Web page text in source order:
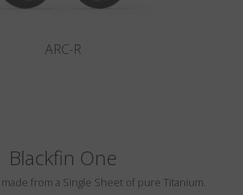
ARC-R
Blackfin One
from a Single Sheet of pure Titanium.